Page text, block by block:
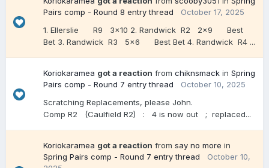
Pairs comp - Round 8 entry thread
October 17, 2025
1. Ellerslie R9 3x10 2. Randwick R2 2x9 Best
Bet 3. Randwick R3 5x6 Best Bet 4. Randwick R4 ...
Koriokaramea got a reaction from chiknsmack in Spring
Pairs comp - Round 7 entry thread
October 10, 2025
Scratching Replacements, please John.
Comp R2 (Caulfield R2) : 4 is now out ; replaced...
Koriokaramea got a reaction from say no more in
Spring Pairs comp - Round 7 entry thread
October 10,